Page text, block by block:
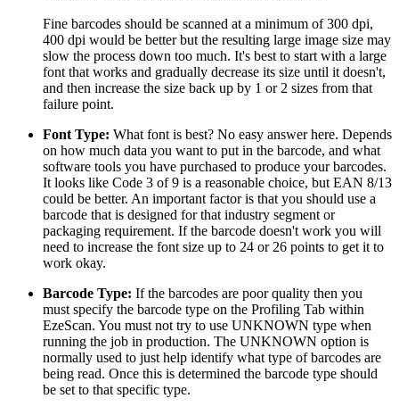
Fine barcodes should be scanned at a minimum of 300 dpi,
400 dpi would be better but the resulting large image size may
slow the process down too much. It's best to start with a large
font that works and gradually decrease its size until it doesn't,
and then increase the size back up by 1 or 2 sizes from that
failure point.
Font Type: What font is best? No easy answer here. Depends
on how much data you want to put in the barcode, and what
software tools you have purchased to produce your barcodes.
It looks like Code 3 of 9 is a reasonable choice, but EAN 8/13
could be better. An important factor is that you should use a
barcode that is designed for that industry segment or
packaging requirement. If the barcode doesn't work you will
need to increase the font size up to 24 or 26 points to get it to
work okay.
Barcode Type: If the barcodes are poor quality then you
must specify the barcode type on the Profiling Tab within
EzeScan. You must not try to use UNKNOWN type when
running the job in production. The UNKNOWN option is
normally used to just help identify what type of barcodes are
being read. Once this is determined the barcode type should
be set to that specific type.